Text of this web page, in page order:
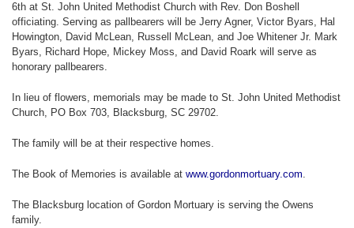
6th at St. John United Methodist Church with Rev. Don Boshell
officiating. Serving as pallbearers will be Jerry Agner, Victor Byars, Hal
Howington, David McLean, Russell McLean, and Joe Whitener Jr. Mark
Byars, Richard Hope, Mickey Moss, and David Roark will serve as
honorary pallbearers.
In lieu of flowers, memorials may be made to St. John United Methodist
Church, PO Box 703, Blacksburg, SC 29702.
The family will be at their respective homes.
The Book of Memories is available at www.gordonmortuary.com.
The Blacksburg location of Gordon Mortuary is serving the Owens
family.